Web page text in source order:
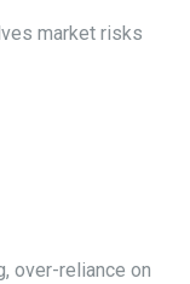
market risks
over-reliance on